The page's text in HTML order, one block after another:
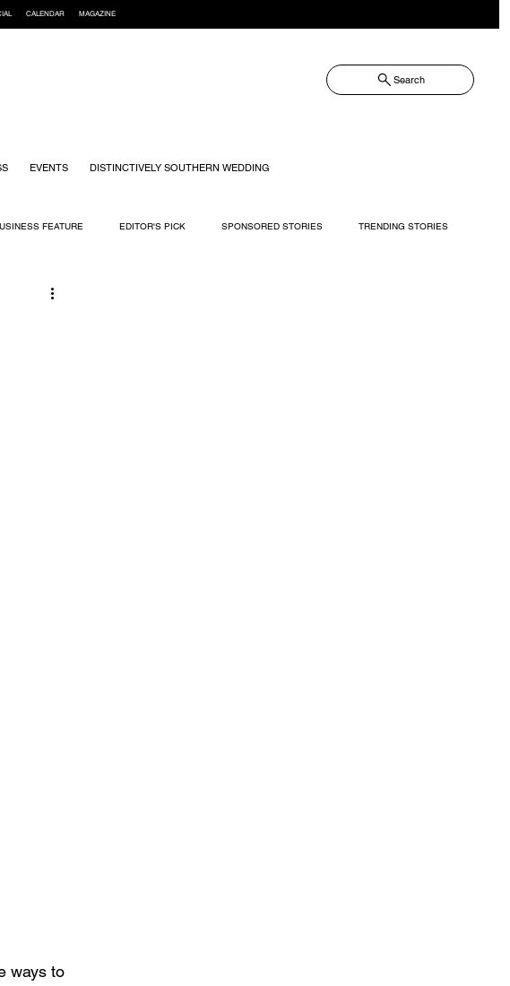
Search
EVENTS DISTINCTIVELY SOUTHERN WEDDING
FEATURE EDITOR'S PICK SPONSORED STORIES TRENDING STORIES
ways to
CALENDAR MAGAZINE